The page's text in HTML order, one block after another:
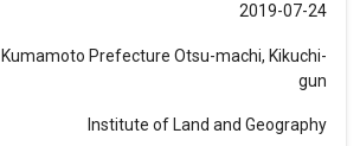
2019-07-24
Kumamoto Prefecture Otsu-machi, Kikuchi-
gun
Institute of Land and Geography